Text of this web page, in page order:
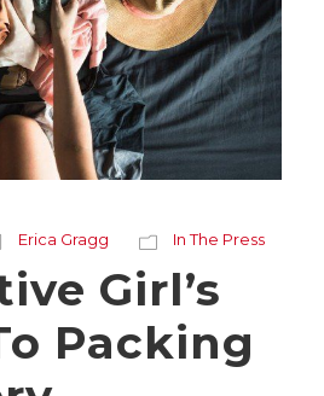
Erica Gragg In The Press
Girl’s
Packing